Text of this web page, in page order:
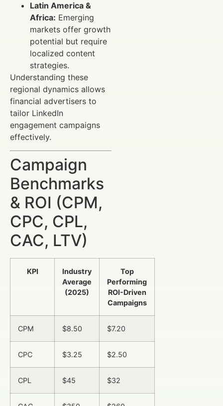
Latin America &
Africa: Emerging
markets offer growth
potential but require
localized content
strategies.
Understanding these
regional dynamics allows
financial advertisers to
tailor LinkedIn
engagement campaigns
effectively.
Campaign
Benchmarks
& ROI (CPM,
CPC, CPL,
CAC, LTV)
KPI
Industry
Average
(2025)
Top
Performing
ROI-Driven
Campaigns
CPM $8.50 $7.20
CPC $3.25 $2.50
CPL $45 $32